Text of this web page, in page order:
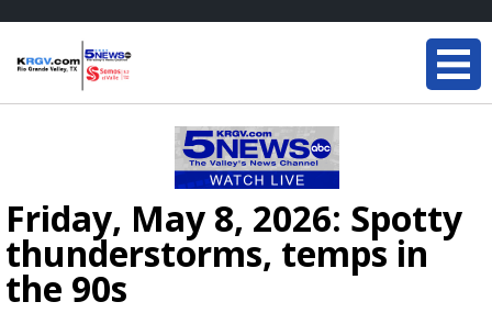
Friday, May 8, 2026: Spotty
thunderstorms, temps in
the 90s